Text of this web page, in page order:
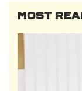
MOST